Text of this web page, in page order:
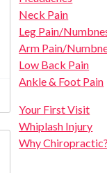
Neck Pain
Leg Pain/
Arm Pain/
Low Back Pain
Ankle & Foot Pain
Your First Visit
Whiplash Injury
Why Chiropractic?